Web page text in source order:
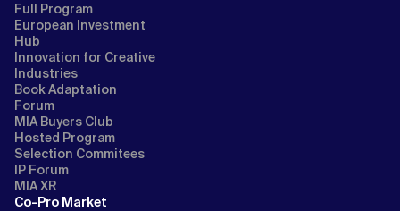
Full Program
European Investment
Hub
Innovation for Creative
Industries
Book Adaptation
Forum
MIA Buyers Club
Hosted Program
Selection Commitees
IP Forum
MIA XR
Co-Pro Market